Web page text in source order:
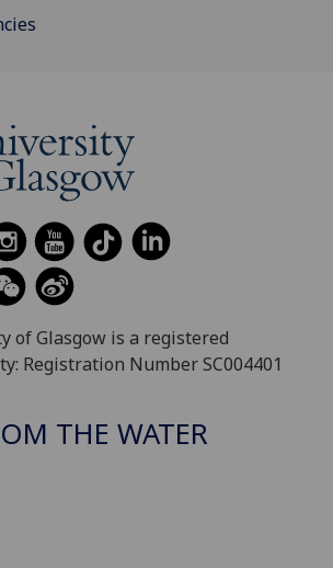
of Glasgow is a registered
Registration Number SC004401
THE WATER